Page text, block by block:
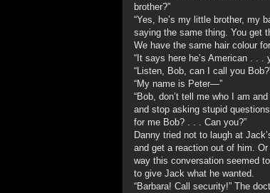
brother?”
“Yes, he’s my little brother, my
saying the same thing. You get
We have the same hair colour
“It says here he’s American . . .
“Listen, Bob, can I call you
“My name is Peter—”
“Bob, don’t tell me who I am
and stop asking stupid
for me Bob? . . . Can you?”
Danny tried not to laugh at
and get a reaction out of him.
way this conversation seemed
to give Jack what he wanted.
“Barbara! Call security!” The